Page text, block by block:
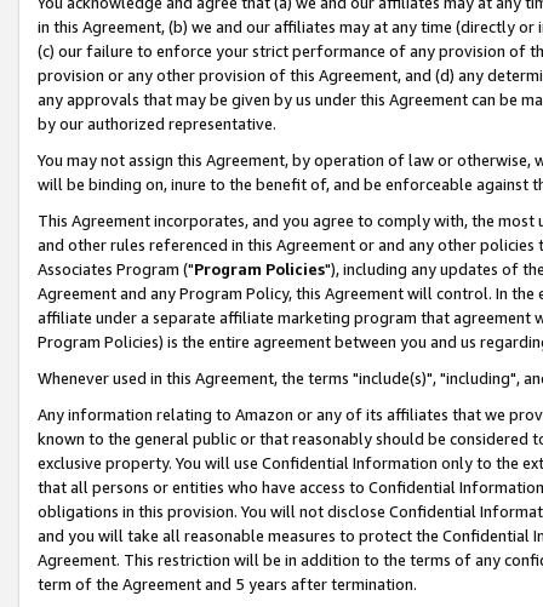
in this Agreement, (b) we and our affiliates may at any time (directly
(c) our failure to enforce your strict performance of any provision of
provision or any other provision of this Agreement, and (d) any
any approvals that may be given by us under this Agreement can be
by our authorized representative.
You may not assign this Agreement, by operation of law or
will be binding on, inure to the benefit of, and be enforceable against
This Agreement incorporates, and you agree to comply with, the
and other rules referenced in this Agreement or and any other
Associates Program ("Program Policies"), including any updates of
Agreement and any Program Policy, this Agreement will control. In
affiliate under a separate affiliate marketing program that agreement
Program Policies) is the entire agreement between you and us
Whenever used in this Agreement, the terms "include(s)", "including",
Any information relating to Amazon or any of its affiliates that we
known to the general public or that reasonably should be considered
exclusive property. You will use Confidential Information only to the
that all persons or entities who have access to Confidential
obligations in this provision. You will not disclose Confidential
and you will take all reasonable measures to protect the Confidential
Agreement. This restriction will be in addition to the terms of any
term of the Agreement and 5 years after termination.